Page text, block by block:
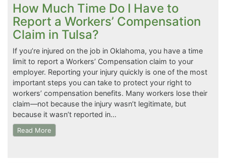
How Much Time Do I Have to
Report a Workers’ Compensation
Claim in Tulsa?
If you’re injured on the job in Oklahoma, you have a time
limit to report a Workers’ Compensation claim to your
employer. Reporting your injury quickly is one of the most
important steps you can take to protect your right to
workers’ compensation benefits. Many workers lose their
claim—not because the injury wasn’t legitimate, but
because it wasn’t reported in…
Read More